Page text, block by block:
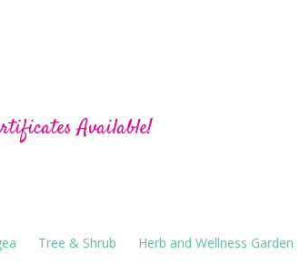
Available!
Tree & Shrub Herb and Wellness Garden